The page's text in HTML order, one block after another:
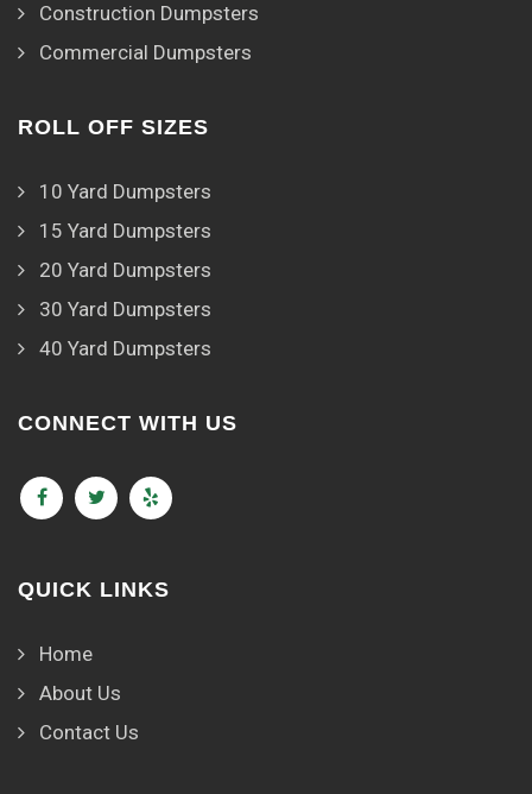
Construction Dumpsters
Commercial Dumpsters
ROLL OFF SIZES
10 Yard Dumpsters
15 Yard Dumpsters
20 Yard Dumpsters
30 Yard Dumpsters
40 Yard Dumpsters
CONNECT WITH US
QUICK LINKS
Home
About Us
Contact Us